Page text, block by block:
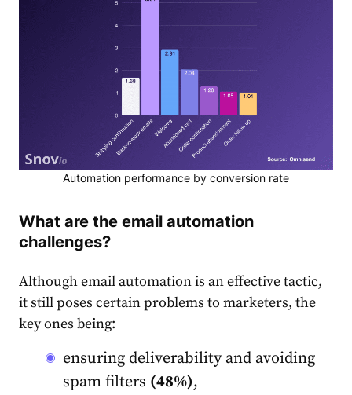
Automation performance by conversion rate
What are the email automation
challenges?
Although email automation is an effective tactic,
it still poses certain problems to marketers, the
key ones being:
ensuring deliverability and avoiding
spam filters (48%),